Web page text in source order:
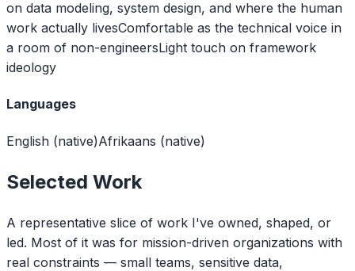
on data modeling, system design, and where the human
work actually livesComfortable as the technical voice in
a room of non-engineersLight touch on framework
ideology
Languages
English (native)Afrikaans (native)
Selected Work
A representative slice of work I've owned, shaped, or
led. Most of it was for mission-driven organizations with
real constraints — small teams, sensitive data,